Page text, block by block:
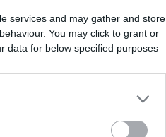
services and may gather and store
You may click to grant or
data for below specified purposes
in the
depth